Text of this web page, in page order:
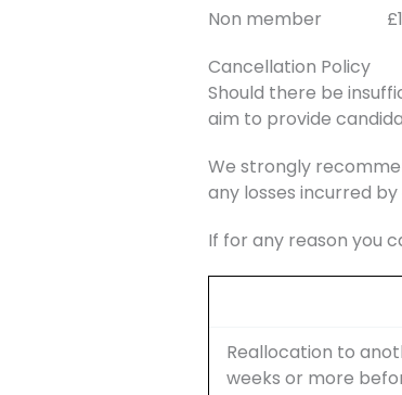
Non member
Cancellation Policy
Should there be
aim to provide
We strongly
any losses incurred
If for any reason you
Reallocation to
weeks or more